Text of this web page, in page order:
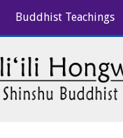
Buddhist Teachings